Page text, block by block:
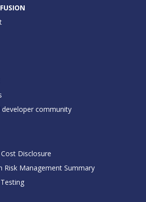
community
Disclosure
Risk Management Summary